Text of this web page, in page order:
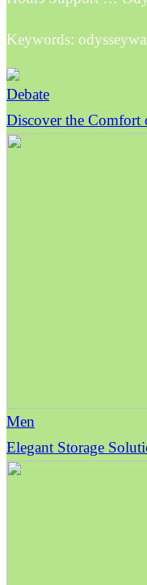
Keywords:
Debate
Discover the Comfort
Men
Elegant Storage